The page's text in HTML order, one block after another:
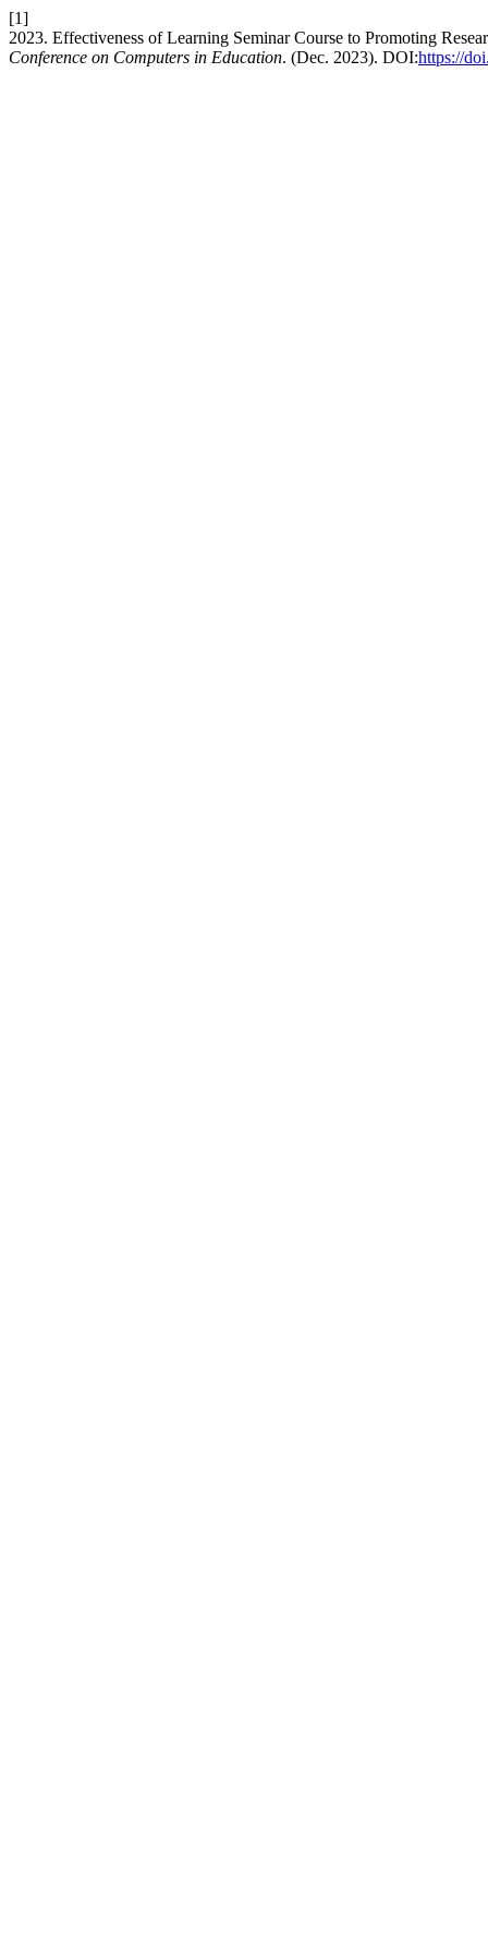
[1]
2023. Effectiveness of Learning Seminar Course to Promoting
Conference on Computers in Education. (Dec. 2023). DOI:https://